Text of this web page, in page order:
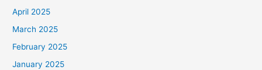
April 2025
March 2025
February 2025
January 2025